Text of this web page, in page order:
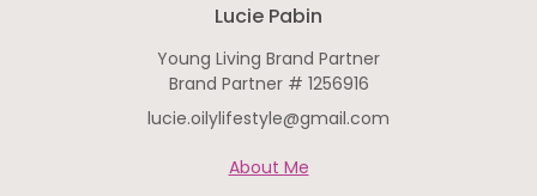
Lucie Pabin
Young Living Brand Partner
Brand Partner # 1256916
lucie.oilylifestyle@gmail.com
About Me